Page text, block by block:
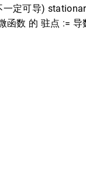
一定可导)
数 的 驻点 := 导